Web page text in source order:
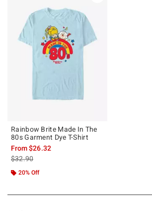
Rainbow Brite Made In The
80s Garment Dye T-Shirt
From$26.32
is sales price, the original price is
$32.90
20% Off